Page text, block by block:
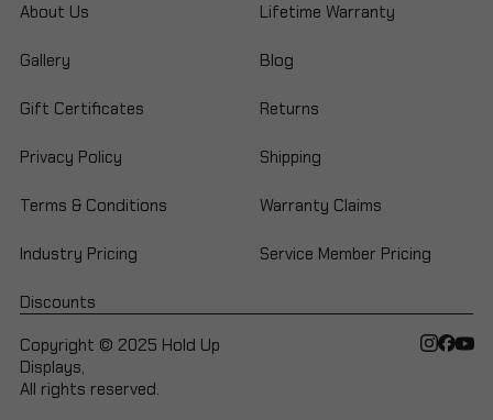
About Us Lifetime Warranty
Gallery Blog
Gift Certificates Returns
Privacy Policy Shipping
Terms & Conditions Warranty Claims
Industry Pricing Service Member Pricing
Discounts
Copyright © 2025 Hold Up
Displays,
All rights reserved.